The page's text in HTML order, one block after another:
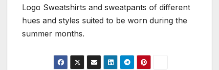
Logo Sweatshirts and sweatpants of different
hues and styles suited to be worn during the
summer months.